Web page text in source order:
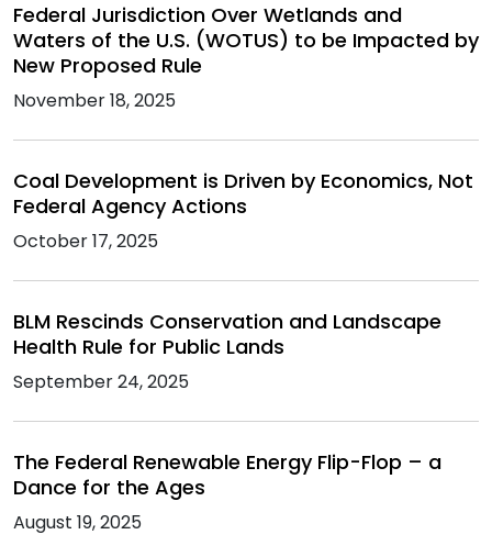
Federal Jurisdiction Over Wetlands and
Waters of the U.S. (WOTUS) to be Impacted by
New Proposed Rule
November 18, 2025
Coal Development is Driven by Economics, Not
Federal Agency Actions
October 17, 2025
BLM Rescinds Conservation and Landscape
Health Rule for Public Lands
September 24, 2025
The Federal Renewable Energy Flip-Flop – a
Dance for the Ages
August 19, 2025